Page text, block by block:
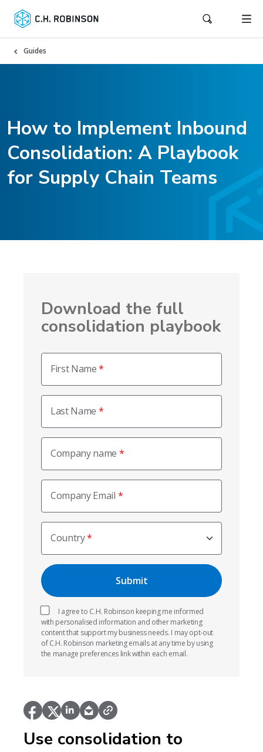
Guides
How to Implement Inbound
Consolidation: A Playbook
for Supply Chain Teams
Download the full
consolidation playbook
First Name
Last Name
Company name
Company Email
Country
I agree to C.H. Robinson keeping me informed
with personalised information and other marketing
content that support my business needs. I may opt-out
of C.H. Robinson marketing emails at any time by using
the manage preferences link within each email.
Use consolidation to